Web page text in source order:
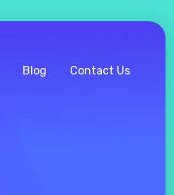
Blog Contact Us